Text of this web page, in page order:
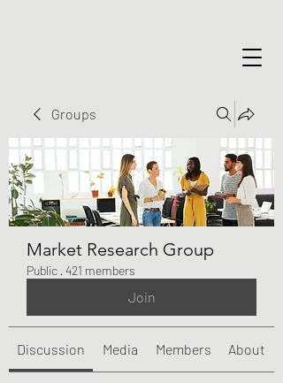
Groups
Market Research Group
Public · 421 members
Join
Discussion Media Members About